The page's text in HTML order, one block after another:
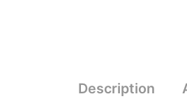
Description